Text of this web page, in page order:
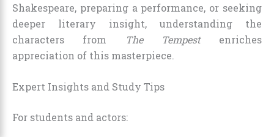
Shakespeare, preparing a performance, or seeking
deeper literary insight, understanding the
characters from
The Tempestenriches
appreciation of this masterpiece.
Expert Insights and Study Tips
For students and actors: